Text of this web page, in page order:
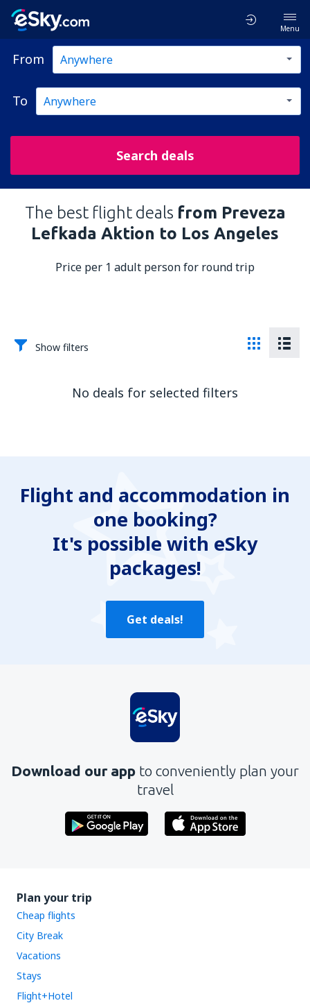
Menu
From
To
Search deals
The best flight deals from Preveza
Lefkada Aktion to Los Angeles
Price per 1 adult person for round trip
Show filters
No deals for selected filters
Flight and accommodation in
one booking?
It's possible with eSky
packages!
Get deals!
Download our app to conveniently plan your
travel
Plan your trip
Cheap flights
City Break
Vacations
Stays
Flight+Hotel